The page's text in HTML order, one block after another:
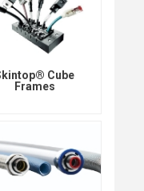
Cube
Frames